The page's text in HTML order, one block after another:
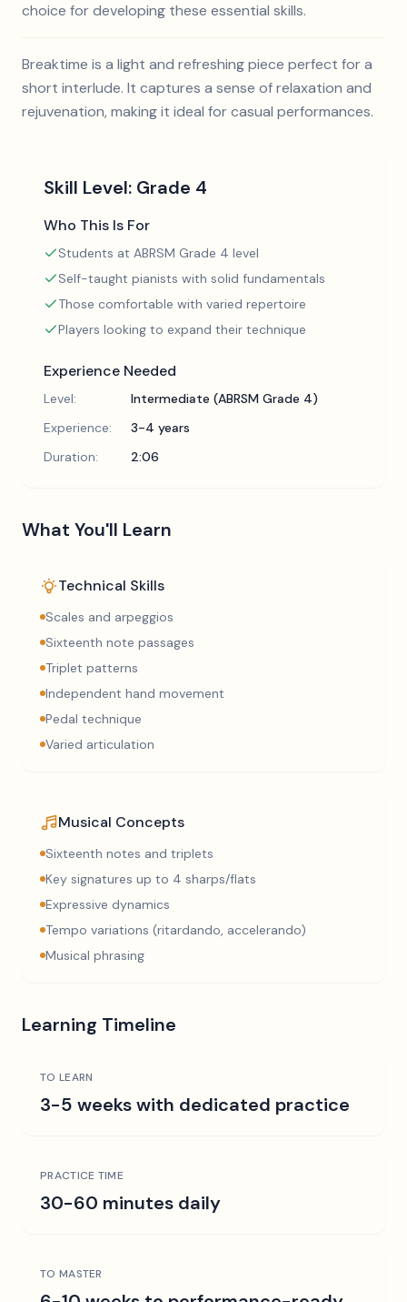
choice for developing these essential skills.
Breaktime is a light and refreshing piece perfect for a
short interlude. It captures a sense of relaxation and
rejuvenation, making it ideal for casual performances.
Skill Level: Grade 4
Who This Is For
Students at ABRSM Grade 4 level
Self-taught pianists with solid fundamentals
Those comfortable with varied repertoire
Players looking to expand their technique
Experience Needed
Level:
Intermediate (ABRSM Grade 4)
Experience:
3-4 years
Duration:
2:06
What You'll Learn
Technical Skills
Scales and arpeggios
Sixteenth note passages
Triplet patterns
Independent hand movement
Pedal technique
Varied articulation
Musical Concepts
Sixteenth notes and triplets
Key signatures up to 4 sharps/flats
Expressive dynamics
Tempo variations (ritardando, accelerando)
Musical phrasing
Learning Timeline
TO LEARN
3-5 weeks with dedicated practice
PRACTICE TIME
30-60 minutes daily
TO MASTER